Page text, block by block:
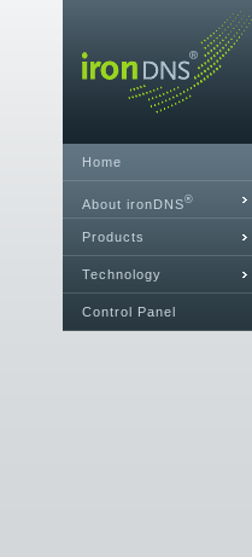
Home
About ironDNS®
Products
Technology
Control Panel